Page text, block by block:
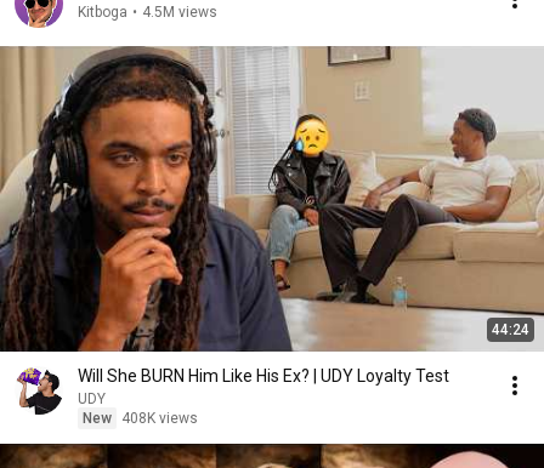
Kitboga • 4.5M views
44:24
Will She BURN Him Like His Ex? | UDY Loyalty Test
UDY
New
408K views